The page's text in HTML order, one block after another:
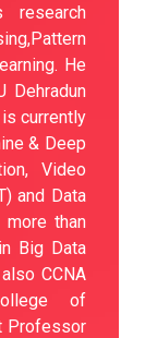
research
He
Dehradun
currently
& Deep
Video
and Data
more than
Big Data
CCNA
of
Professor